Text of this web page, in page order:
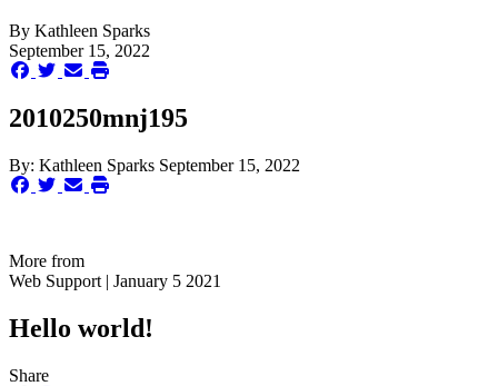
By Kathleen Sparks
September 15, 2022
2010250mnj195
By: Kathleen Sparks September 15, 2022
More from
Web Support | January 5 2021
Hello world!
Share